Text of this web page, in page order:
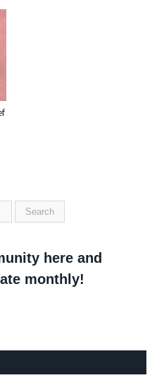
here and
monthly!